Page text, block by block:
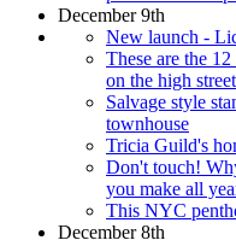
December 9th
New launch -
These are the
on the high
Salvage style
townhouse
Tricia Guild's
Don't touch!
you make all
This NYC
December 8th